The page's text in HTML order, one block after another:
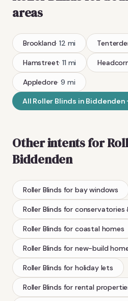
areas
Brookland·12 mi
Hamstreet·11mi
Appledore·9 mi
All Roller Blinds in Biddenden
Other intents for
Biddenden
Roller Blinds for bay windows
Roller Blinds for
Roller Blinds for coastal homes
Roller Blinds for new-build
Roller Blinds for holiday lets
Roller Blinds for rental